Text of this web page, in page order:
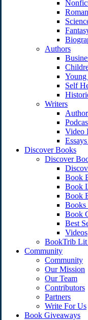
Authors
Self
Writers
Video
Discover Books
Discover
Book
Book
Book
Books
Book
Best
Videos
BookTrib Lit
Community
Community
Our Mission
Our Team
Contributors
Partners
Write For Us
Book Giveaways